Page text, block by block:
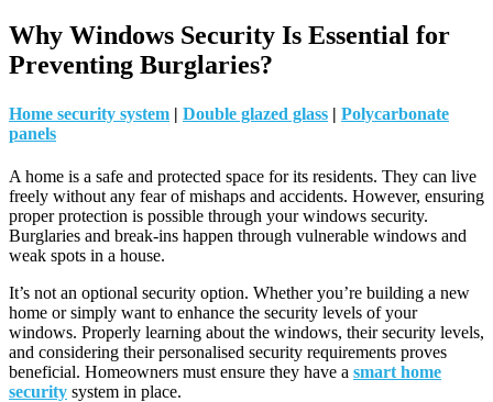
Why Windows Security Is Essential for
Preventing Burglaries?
Home security system | Double glazed glass | Polycarbonate
panels
A home is a safe and protected space for its residents. They can live
freely without any fear of mishaps and accidents. However, ensuring
proper protection is possible through your windows security.
Burglaries and break-ins happen through vulnerable windows and
weak spots in a house.
It’s not an optional security option. Whether you’re building a new
home or simply want to enhance the security levels of your
windows. Properly learning about the windows, their security levels,
and considering their personalised security requirements proves
beneficial. Homeowners must ensure they have a smart home
security system in place.